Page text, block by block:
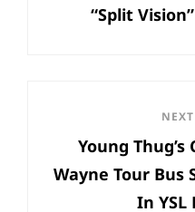
“Split
PostYoung
Wayne Tour Bus
In YSL